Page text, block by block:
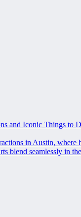
and Iconic Things to
in Austin, where
blend seamlessly in